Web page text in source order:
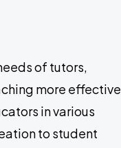
of tutors,
more effective
in various
to student